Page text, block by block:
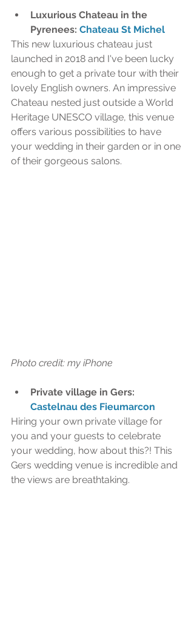
Luxurious Chateau in the
Pyrenees: Chateau St Michel
This new luxurious chateau just
launched in 2018 and I've been lucky
enough to get a private tour with their
lovely English owners. An impressive
Chateau nested just outside a World
Heritage UNESCO village, this venue
offers various possibilities to have
your wedding in their garden or in one
of their gorgeous salons.
Photo credit: my iPhone
Private village in Gers:
Castelnau des Fieumarcon
Hiring your own private village for
you and your guests to celebrate
your wedding, how about this?! This
Gers wedding venue is incredible and
the views are breathtaking.​